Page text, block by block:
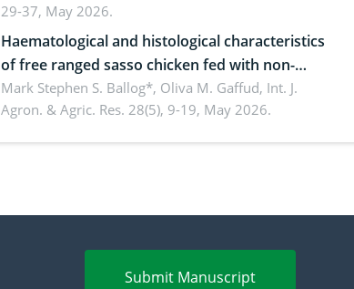
29-37, May 2026.
Haematological and histological characteristics
of free ranged sasso chicken fed with non-
conventional feedstuffs
Mark Stephen S. Ballog*, Oliva M. Gaffud, Int. J.
Agron. & Agric. Res. 28(5), 9-19, May 2026.
Submit Manuscript